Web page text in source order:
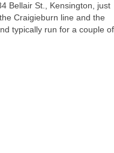
Bellair St., Kensington, just
Craigieburn line and the
typically run for a couple of